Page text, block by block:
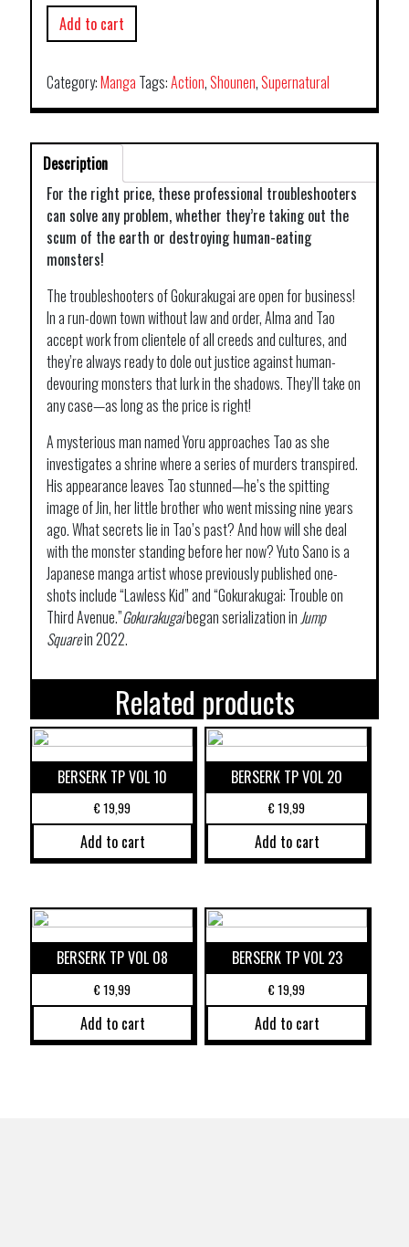
Add to cart
Category:Manga Tags:Action,Shounen,Supernatural
Description
For the right price, these professional troubleshooters
can solve any problem, whether they’re taking out the
scum of the earth or destroying human-eating
monsters!
The troubleshooters of Gokurakugai are open for business!
In a run-down town without law and order, Alma and Tao
accept work from clientele of all creeds and cultures, and
they’re always ready to dole out justice against human-
devouring monsters that lurk in the shadows. They’ll take on
any case—as long as the price is right!
A mysterious man named Yoru approaches Tao as she
investigates a shrine where a series of murders transpired.
His appearance leaves Tao stunned—he’s the spitting
image of Jin, her little brother who went missing nine years
ago. What secrets lie in Tao’s past? And how will she deal
with the monster standing before her now? Yuto Sano is a
Japanese manga artist whose previously published one-
shots include “Lawless Kid” and “Gokurakugai: Trouble on
Third Avenue.”Gokurakugaibegan serialization in Jump
Squarein 2022.
Related products
BERSERK TP VOL 10
€19,99
Add to cart
BERSERK TP VOL 20
€19,99
Add to cart
BERSERK TP VOL 08
€19,99
Add to cart
BERSERK TP VOL 23
€19,99
Add to cart